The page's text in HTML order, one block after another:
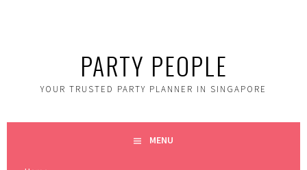
PARTY PEOPLE
YOUR TRUSTED PARTY PLANNER IN SINGAPORE
MENU